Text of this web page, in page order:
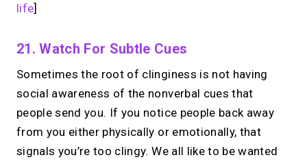
life]
21. Watch For Subtle Cues
Sometimes the root of clinginess is not having
social awareness of the nonverbal cues that
people send you. If you notice people back away
from you either physically or emotionally, that
signals you’re too clingy. We all like to be wanted